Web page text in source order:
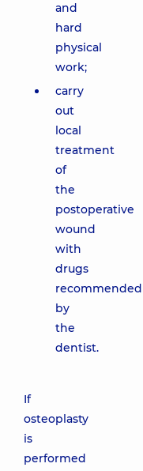
and
hard
physical
work;
carry
out
local
treatment
of
the
postoperative
wound
with
drugs
recommended
by
the
dentist.
If
osteoplasty
is
performed